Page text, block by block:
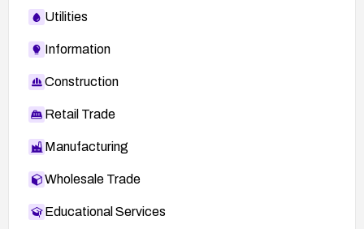
Utilities
Information
Construction
Retail Trade
Manufacturing
Wholesale Trade
Educational Services